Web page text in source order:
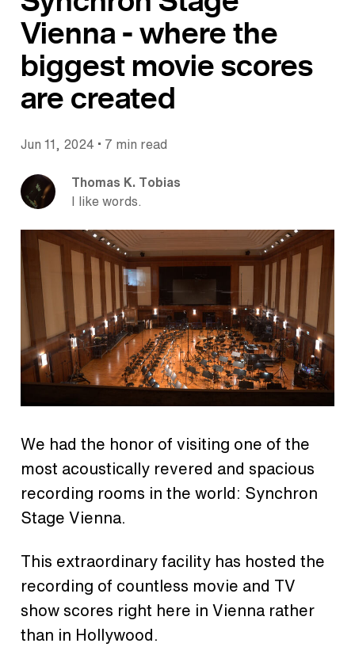
Vienna - where the
biggest movie scores
are created
Jun 11, 2024 • 7 min read
Thomas K. Tobias
I like words.
We had the honor of visiting one of the
most acoustically revered and spacious
recording rooms in the world: Synchron
Stage Vienna.
This extraordinary facility has hosted the
recording of countless movie and TV
show scores right here in Vienna rather
than in Hollywood.